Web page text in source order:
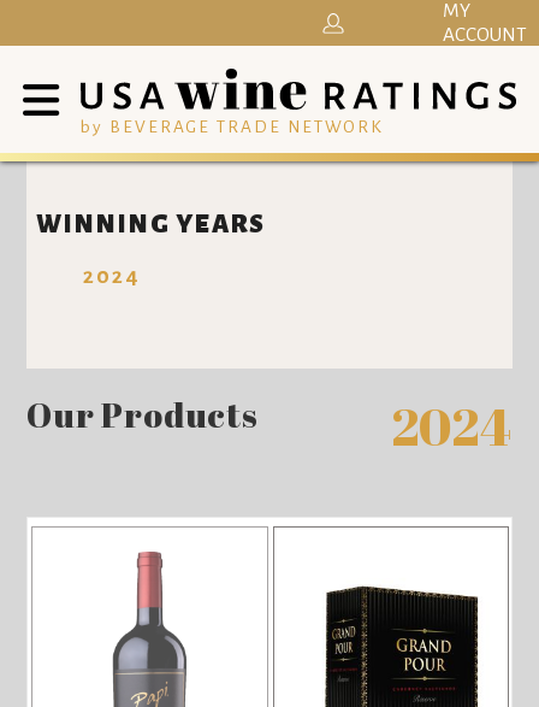
by BEVERAGE TRADE NETWORK
MY
ACCOUNT
WINNING YEARS
2024
Our Products 2024